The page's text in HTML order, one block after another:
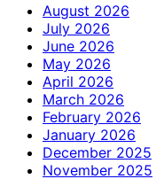
August 2026
July 2026
June 2026
May 2026
April 2026
March 2026
February 2026
January 2026
December 2025
November 2025